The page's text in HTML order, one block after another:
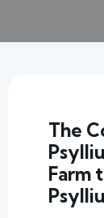
The
Farm